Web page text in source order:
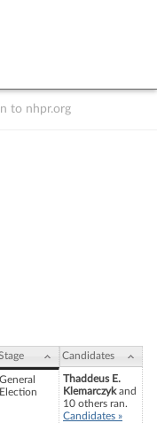
to nhpr.org
Candidates
General
Election
Thaddeus E.
Klemarczykand
10 others ran.
Candidates »